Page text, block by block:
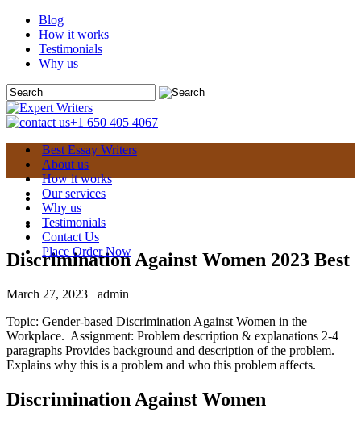
Blog
How it works
Testimonials
Why us
+1 650 405 4067
Best Essay Writers
About us
How it works
Our services
Why us
Testimonials
Contact Us
Place Order Now
Discrimination Against Women 2023 Best
March 27, 2023
admin
Topic: Gender-based Discrimination Against Women in the
Workplace. Assignment: Problem description & explanations 2-4
paragraphs Provides background and description of the problem.
Explains why this is a problem and who this problem affects.
Discrimination Against Women